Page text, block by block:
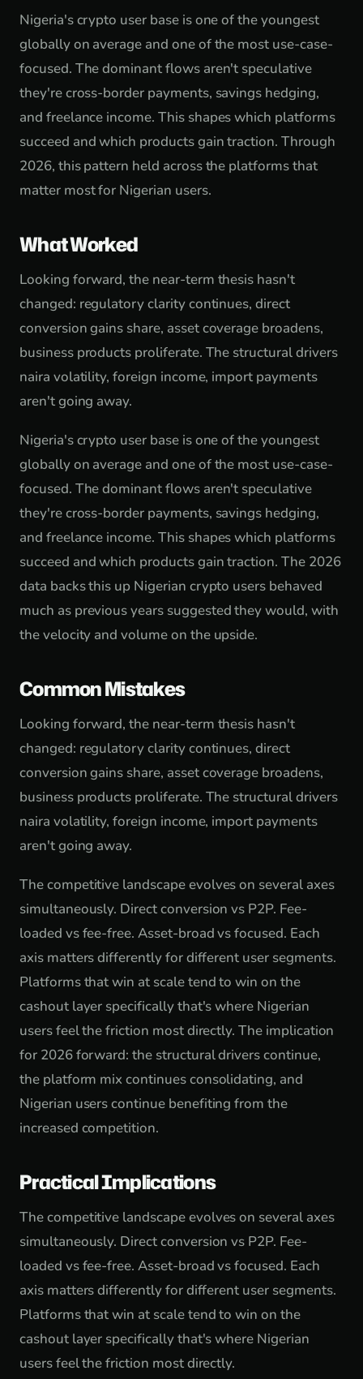
Nigeria's crypto user base is one of the youngest
globally on average and one of the most use-case-
focused. The dominant flows aren't speculative
they're cross-border payments, savings hedging,
and freelance income. This shapes which platforms
succeed and which products gain traction. Through
2026, this pattern held across the platforms that
matter most for Nigerian users.
What Worked
Looking forward, the near-term thesis hasn't
changed: regulatory clarity continues, direct
conversion gains share, asset coverage broadens,
business products proliferate. The structural drivers
naira volatility, foreign income, import payments
aren't going away.
Nigeria's crypto user base is one of the youngest
globally on average and one of the most use-case-
focused. The dominant flows aren't speculative
they're cross-border payments, savings hedging,
and freelance income. This shapes which platforms
succeed and which products gain traction. The 2026
data backs this up Nigerian crypto users behaved
much as previous years suggested they would, with
the velocity and volume on the upside.
Common Mistakes
Looking forward, the near-term thesis hasn't
changed: regulatory clarity continues, direct
conversion gains share, asset coverage broadens,
business products proliferate. The structural drivers
naira volatility, foreign income, import payments
aren't going away.
The competitive landscape evolves on several axes
simultaneously. Direct conversion vs P2P. Fee-
loaded vs fee-free. Asset-broad vs focused. Each
axis matters differently for different user segments.
Platforms that win at scale tend to win on the
cashout layer specifically that's where Nigerian
users feel the friction most directly. The implication
for 2026 forward: the structural drivers continue,
the platform mix continues consolidating, and
Nigerian users continue benefiting from the
increased competition.
Practical Implications
The competitive landscape evolves on several axes
simultaneously. Direct conversion vs P2P. Fee-
loaded vs fee-free. Asset-broad vs focused. Each
axis matters differently for different user segments.
Platforms that win at scale tend to win on the
cashout layer specifically that's where Nigerian
users feel the friction most directly.